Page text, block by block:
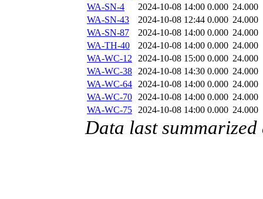
WA-SN-4
2024-10-08 14:00 0.000 24.000
WA-SN-43
2024-10-08 12:44 0.000 24.000
WA-SN-87
2024-10-08 14:00 0.000 24.000
WA-TH-40
2024-10-08 14:00 0.000 24.000
WA-WC-12 2024-10-08 15:00 0.000 24.000
WA-WC-38 2024-10-08 14:30 0.000 24.000
WA-WC-64 2024-10-08 14:00 0.000 24.000
WA-WC-70 2024-10-08 14:00 0.000 24.000
WA-WC-75 2024-10-08 14:00 0.000 24.000
Data last